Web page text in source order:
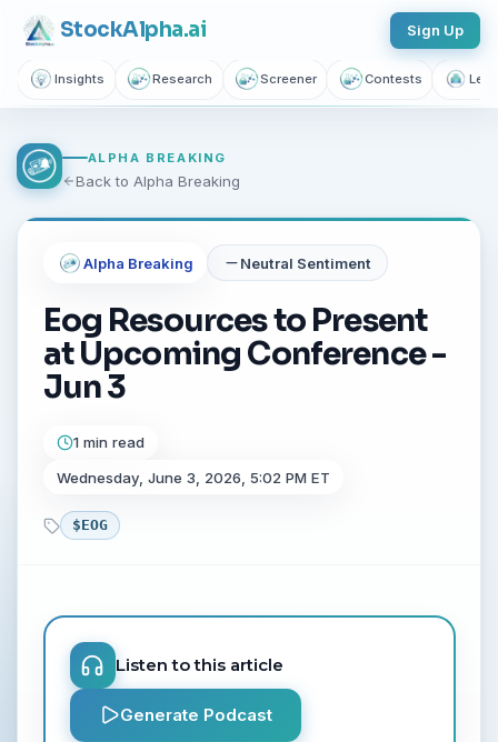
StockAlpha.ai Sign Up
Insights Research Screener Contests
ALPHA BREAKING
Back to Alpha Breaking
Alpha Breaking Neutral Sentiment
Eog Resources to Present
at Upcoming Conference -
Jun 3
1 min read
Wednesday, June 3, 2026, 5:02 PM ET
$EOG
Listen to this article
Generate Podcast